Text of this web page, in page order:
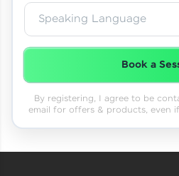
Speaking Language
Book a
By registering, I agree to be
email for offers & products, even